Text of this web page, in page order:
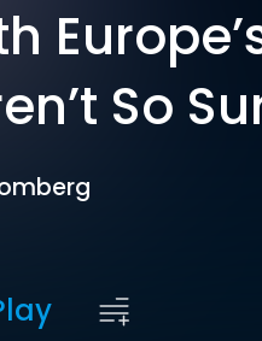
So